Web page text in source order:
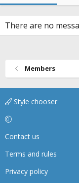
There are no
Members
Style chooser
Contact us
Terms and rules
Privacy policy